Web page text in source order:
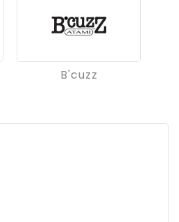
B'cuzz